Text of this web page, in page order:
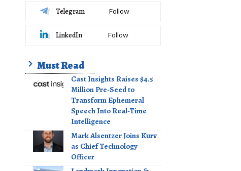
Telegram Follow
LinkedIn Follow
Must Read
Cast Insights Raises $4.5
Million Pre-Seed to
Transform Ephemeral
Speech Into Real-Time
Intelligence
Mark Alsentzer Joins Kurv
as Chief Technology
Officer